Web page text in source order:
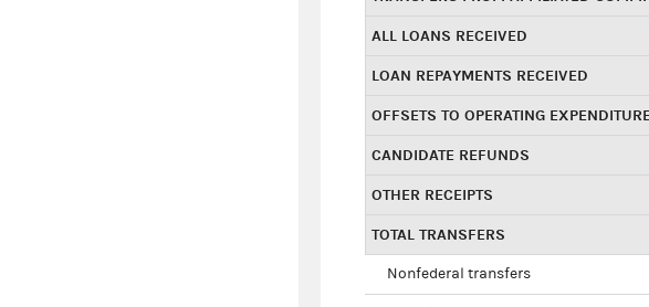
ALL LOANS RECEIVED
LOAN REPAYMENTS RECEIVED
OFFSETS TO OPERATING
CANDIDATE REFUNDS
OTHER RECEIPTS
TOTAL TRANSFERS
Nonfederal transfers